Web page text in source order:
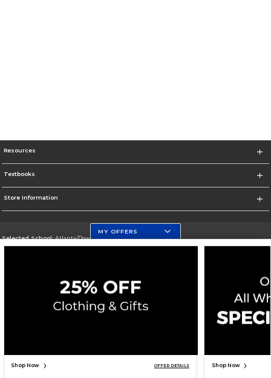
Resources
Textbooks
Store Information
Selected School:Atlanta/Downtown Campus
Corporate Information
Do Not Sell My Info - CA only
Cookie List
MY OFFERS
Shop Now OFFER DETAILS Shop Now